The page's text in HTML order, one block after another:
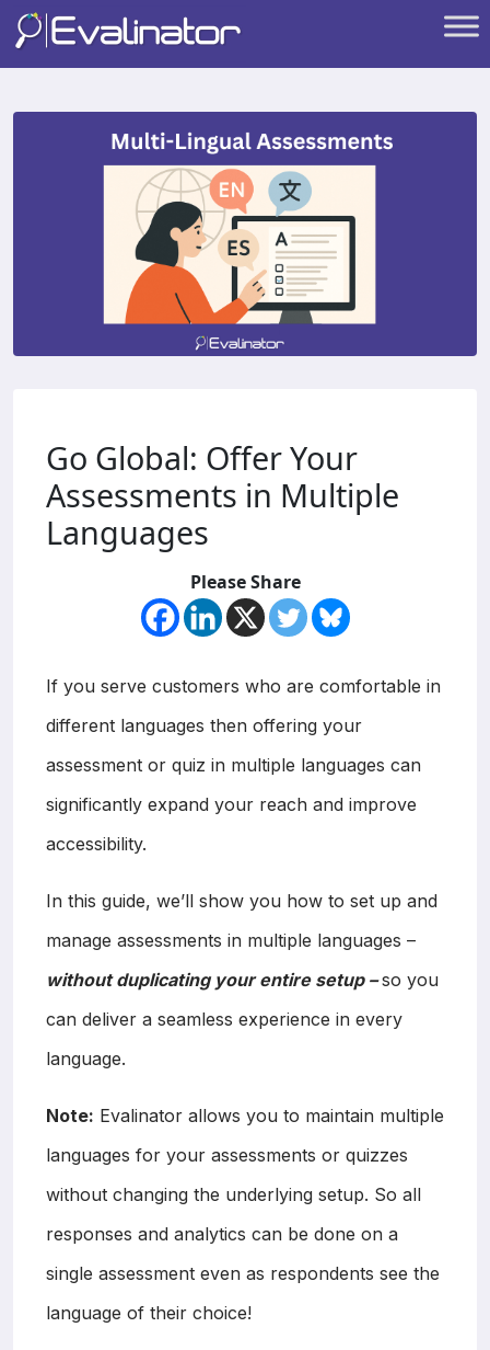
Go Global: Offer Your
Assessments in Multiple
Languages
Please Share
If you serve customers who are comfortable in
different languages then offering your
assessment or quiz in multiple languages can
significantly expand your reach and improve
accessibility.
In this guide, we’ll show you how to set up and
manage assessments in multiple languages –
without duplicating your entire setup –so you
can deliver a seamless experience in every
language.
Note: Evalinator allows you to maintain multiple
languages for your assessments or quizzes
without changing the underlying setup. So all
responses and analytics can be done on a
single assessment even as respondents see the
language of their choice!